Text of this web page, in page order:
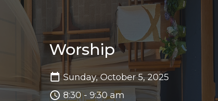
Worship
Sunday, October 5, 2025
8:30 - 9:30 am